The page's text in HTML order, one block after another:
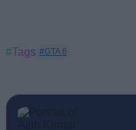
#Tags #GTA 6